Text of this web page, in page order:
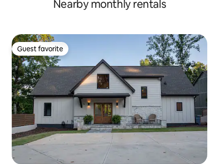
Nearby monthly rentals
Guest favorite
Guest favorite